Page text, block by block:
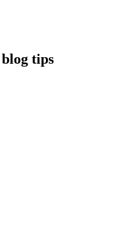
tips